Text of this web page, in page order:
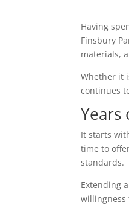
Having
Finsbury
materials,
Whether it
continues
Years
It starts
time to
standards.
Extending
willingness